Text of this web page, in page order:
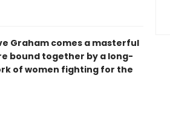
Graham comes a masterful
bound together by a long-
of women fighting for the